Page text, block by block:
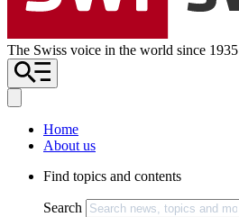
The Swiss voice in the world since 1935
Home
About us
Find topics and contents
Search